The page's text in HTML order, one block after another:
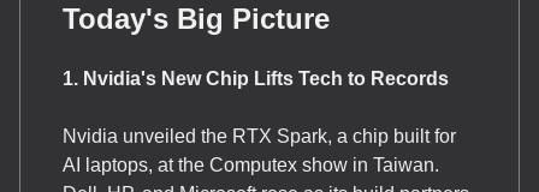
Today's Big Picture
1. Nvidia's New Chip Lifts Tech to Records
Nvidia unveiled the RTX Spark, a chip built for
AI laptops, at the Computex show in Taiwan.